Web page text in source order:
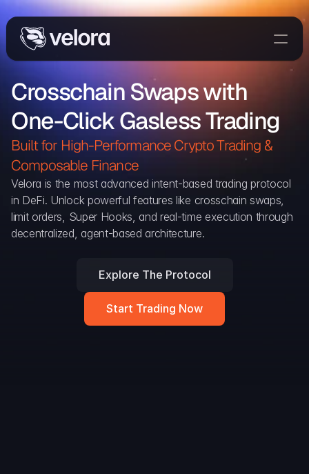
Home
The Protocol
Delta
Integrations
Partners
Blog
Aggregation Protocol
Crosschain Swaps with
One-Click Gasless Trading
Built for High-Performance Crypto Trading &
Composable Finance
Velora is the most advanced intent-based trading protocol
in DeFi. Unlock powerful features like crosschain swaps,
limit orders, Super Hooks, and real-time execution through
decentralized, agent-based architecture.
Explore The Protocol
Start Trading Now